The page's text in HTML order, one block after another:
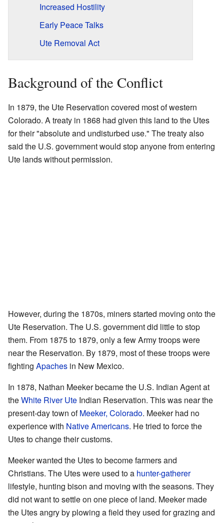
Increased Hostility
Early Peace Talks
Ute Removal Act
Background of the Conflict
In 1879, the Ute Reservation covered most of western
Colorado. A treaty in 1868 had given this land to the Utes
for their "absolute and undisturbed use." The treaty also
said the U.S. government would stop anyone from entering
Ute lands without permission.
However, during the 1870s, miners started moving onto the
Ute Reservation. The U.S. government did little to stop
them. From 1875 to 1879, only a few Army troops were
near the Reservation. By 1879, most of these troops were
fighting Apaches in New Mexico.
In 1878, Nathan Meeker became the U.S. Indian Agent at
theWhite River Ute Indian Reservation. This was near the
present-day town ofMeeker, Colorado. Meeker had no
experience with Native Americans. He tried to force the
Utes to change their customs.
Meeker wanted the Utes to become farmers and
Christians. The Utes were used to a hunter-gatherer
lifestyle, hunting bison and moving with the seasons. They
did not want to settle on one piece of land. Meeker made
the Utes angry by plowing a field they used for grazing and